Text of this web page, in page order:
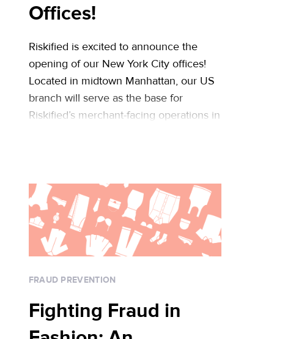
Offices!
Riskified is excited to announce the
opening of our New York City offices!
Located in midtown Manhattan, our US
branch will serve as the base for
Riskified’s merchant-facing operations in
location joins our Tel Aviv headquarters
to bolster our rapid global growth …
Continued
FRAUD PREVENTION
Fighting Fraud in